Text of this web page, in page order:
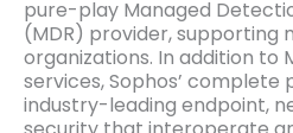
pure-play Managed
(MDR) provider, supporting
organizations. In addition to
services, Sophos’ complete
industry-leading endpoint,